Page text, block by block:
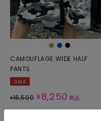
CAMOUFLAGE WIDE HALF
PANTS
SALE
¥16,500 ¥8,250 税込